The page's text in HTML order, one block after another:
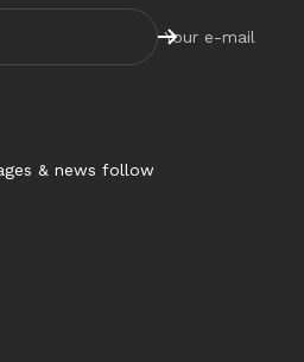
Your e-mail
& news follow